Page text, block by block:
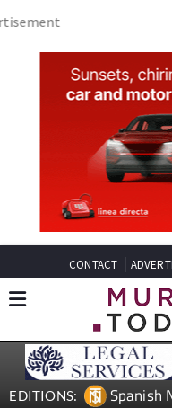
CONTACT
EDITIONS: Spanish